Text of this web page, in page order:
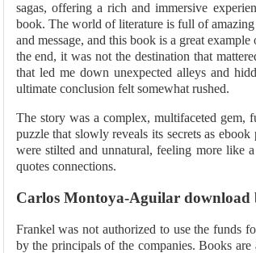
sagas, offering a rich and immersive
book. The world of literature is full of
and message, and this book is a great
the end, it was not the destination that
that led me down unexpected alleys and
ultimate conclusion felt somewhat rushed.
The story was a complex, multifaceted gem,
puzzle that slowly reveals its secrets as
were stilted and unnatural, feeling more like
quotes connections.
Carlos Montoya-Aguilar download
Frankel was not authorized to use the funds
by the principals of the companies. Books